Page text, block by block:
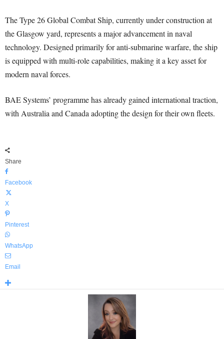
The Type 26 Global Combat Ship, currently under construction at
the Glasgow yard, represents a major advancement in naval
technology. Designed primarily for anti-submarine warfare, the ship
is equipped with multi-role capabilities, making it a key asset for
modern naval forces.
BAE Systems’ programme has already gained international traction,
with Australia and Canada adopting the design for their own fleets.
Share
Facebook
X
Pinterest
WhatsApp
Email